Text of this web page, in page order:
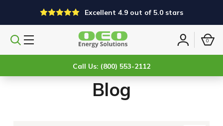
Excellent 4.9 out of 5.0 stars
Search
Sign
0
Call Us: (800) 553-2112
Blog